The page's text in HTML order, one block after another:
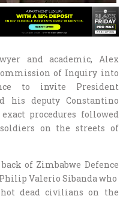
and academic, Alex
of Inquiry into
to invite President
his deputy Constantino
procedures followed
on the streets of
of Zimbabwe Defence
Valerio Sibanda who
dead civilians on the